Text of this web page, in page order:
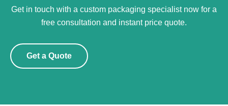
Get in touch with a custom packaging specialist now for a
free consultation and instant price quote.
Get a Quote